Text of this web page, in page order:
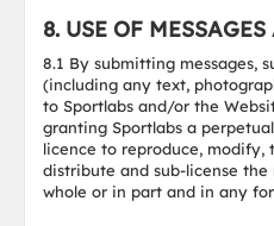
8. USE OF
8.1 By submitting messages,
(including any text,
to Sportlabs and/or the
granting Sportlabs a
licence to reproduce, modify,
distribute and sub-license
whole or in part and in any